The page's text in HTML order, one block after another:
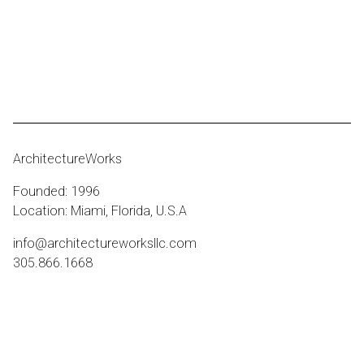
ArchitectureWorks
Founded: 1996
Location: Miami, Florida, U.S.A
info@architectureworksllc.com
305.866.1668